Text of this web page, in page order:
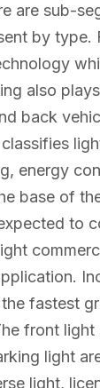
are sub-
by type.
also
back
energy
base of
to
fastest
front
light
light,